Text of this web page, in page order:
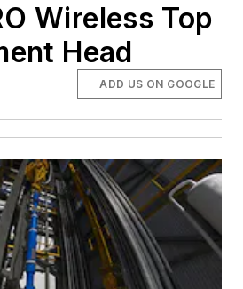
Wireless Top
Head
ADD US ON GOOGLE